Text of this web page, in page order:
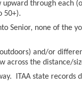
through each
50+).
Senior, none of the
and/or
across the distance/
ITAA state records